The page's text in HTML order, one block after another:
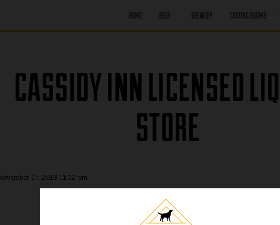
HOME BEER
OFF LEASH
PAST BEER
BREWERY TASTING ROOMS
HAPPY HOUR
CASSIDY INN LICENSED
STORE
17, 2019 11:02 pm